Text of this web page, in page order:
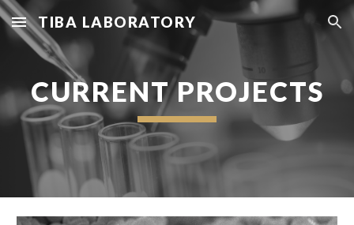
Skip to main content Skip to navigation
TIBA LABORATORY
CURRENT PROJECTS